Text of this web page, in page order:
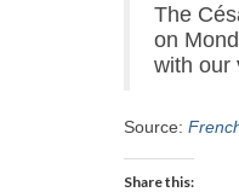
The
on
with our
Source:
Share this: